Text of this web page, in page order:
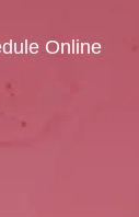
Online